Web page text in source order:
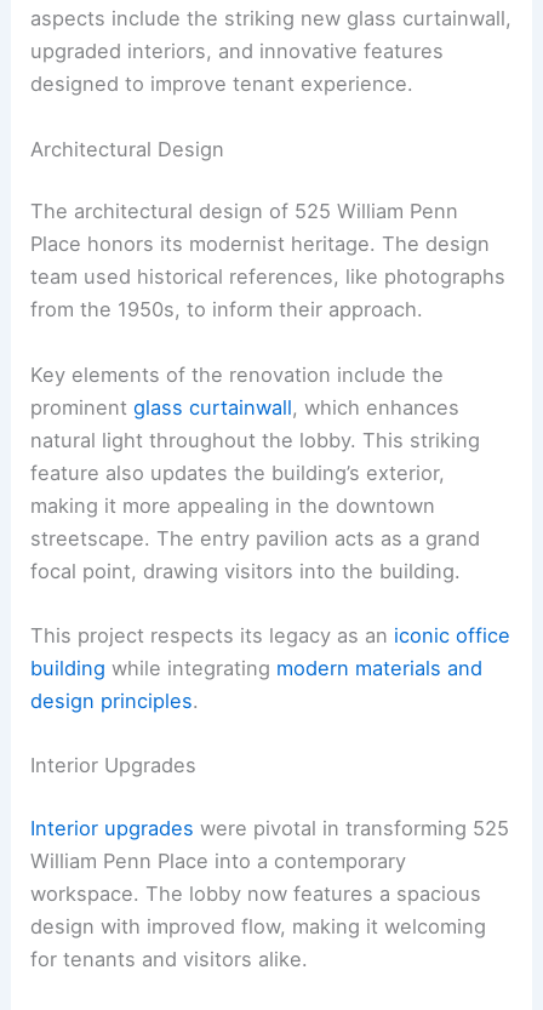
aspects include the striking new glass curtainwall,
upgraded interiors, and innovative features
designed to improve tenant experience.
Architectural Design
The architectural design of 525 William Penn
Place honors its modernist heritage. The design
team used historical references, like photographs
from the 1950s, to inform their approach.
Key elements of the renovation include the
prominentglass curtainwall, which enhances
natural light throughout the lobby. This striking
feature also updates the building’s exterior,
making it more appealing in the downtown
streetscape. The entry pavilion acts as a grand
focal point, drawing visitors into the building.
This project respects its legacy as an iconic office
building while integrating modern materials and
design principles.
Interior Upgrades
Interior upgrades were pivotal in transforming 525
William Penn Place into a contemporary
workspace. The lobby now features a spacious
design with improved flow, making it welcoming
for tenants and visitors alike.